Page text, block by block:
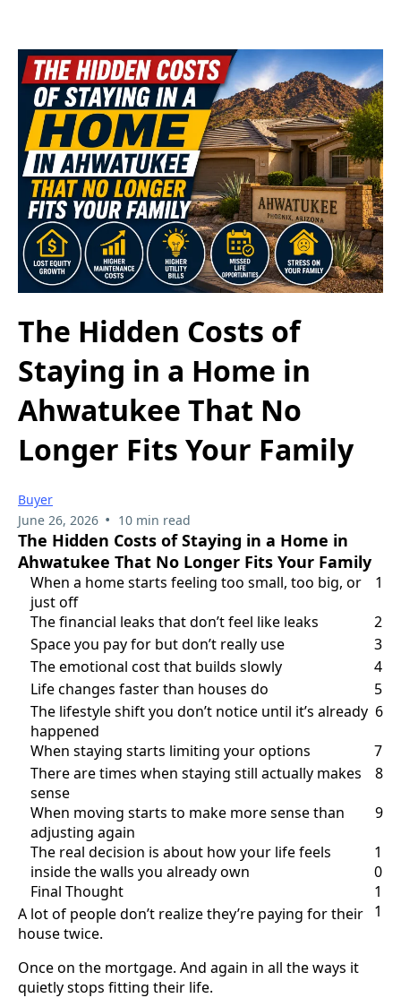
The Hidden Costs of
Staying in a Home in
Ahwatukee That No
Longer Fits Your Family
Buyer
June 26, 2026 • 10 min read
The Hidden Costs of Staying in a Home in
Ahwatukee That No Longer Fits Your Family
When a home starts feeling too small, too big, or
just off
1
The financial leaks that don’t feel like leaks
2
Space you pay for but don’t really use
3
The emotional cost that builds slowly
4
Life changes faster than houses do
5
The lifestyle shift you don’t notice until it’s already
happened
6
When staying starts limiting your options
7
There are times when staying still actually makes
sense
8
When moving starts to make more sense than
adjusting again
9
The real decision is about how your life feels
inside the walls you already own
1
0
Final Thought
1
1
A lot of people don’t realize they’re paying for their
house twice.
Once on the mortgage. And again in all the ways it
quietly stops fitting their life.